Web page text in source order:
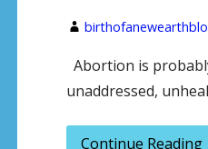
Abortion is
unaddressed,
Continue